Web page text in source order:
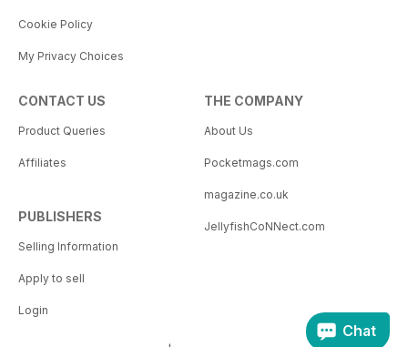
Cookie Policy
My Privacy Choices
CONTACT US
Product Queries
Affiliates
PUBLISHERS
Selling Information
Apply to sell
Login
THE COMPANY
About Us
Pocketmags.com
magazine.co.uk
JellyfishCoNNect.com
Chat